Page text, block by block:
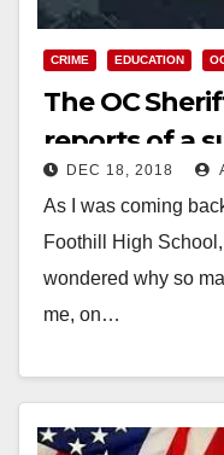
CRIME EDUCATION
The OC
reports of a
weapon near
DEC 18, 2018
As I was coming
Foothill High School,
wondered why so
me, on…